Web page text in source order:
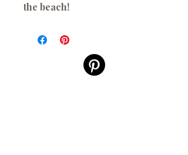
the beach!